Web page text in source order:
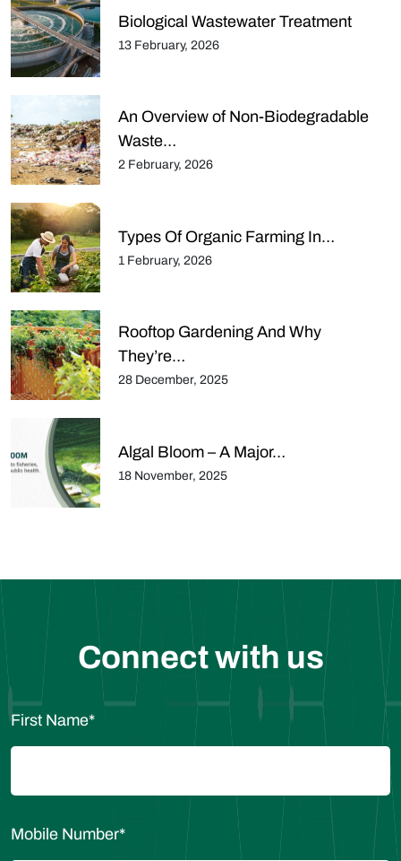
Biological Wastewater Treatment
13 February, 2026
An Overview of Non-Biodegradable
Waste…
2 February, 2026
Types Of Organic Farming In…
1 February, 2026
Rooftop Gardening And Why
They’re…
28 December, 2025
Algal Bloom – A Major…
18 November, 2025
Connect with us
First Name*
Mobile Number*